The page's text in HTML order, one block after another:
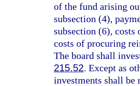
of the fund arising
subsection (4),
subsection (6),
costs of procuring
The board shall
215.52. Except as
investments shall be